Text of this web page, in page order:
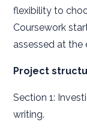
flexibility to
Coursework
assessed at the
Project
Section 1:
writing.